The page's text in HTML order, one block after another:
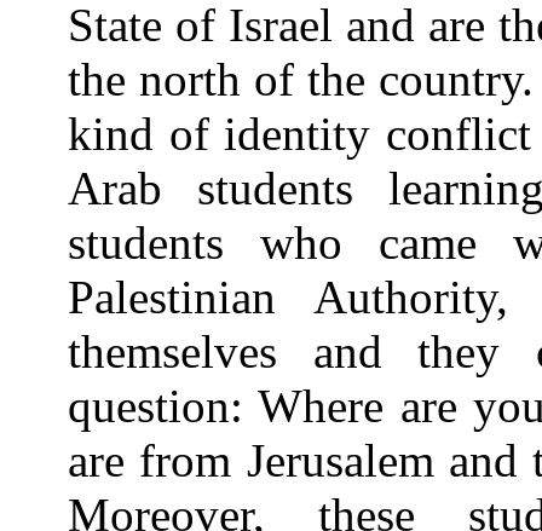
State of Israel and are
the north of the country.
kind of identity conflict
Arab students
students who came
Palestinian
themselves and
question: Where are
are from Jerusalem
Moreover, these